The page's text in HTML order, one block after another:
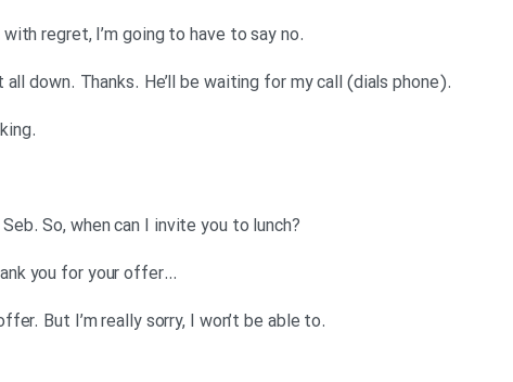
.It wouldn’t be appropriate. So, with regret, I’m going to have to say no
.Anna: Okay, I think I’ve got that all down. Thanks. He’ll be waiting for my call (dials phone)
.Mr Lime: Hello, Seb Lime speaking
?Mr Lime: Anna! Please, call me Seb. So, when can I invite you to lunch
…Denise: (whispering loudly) Thank you for your offer
.Anna: Well, thank you for your offer. But I’m really sorry, I won’t be able to